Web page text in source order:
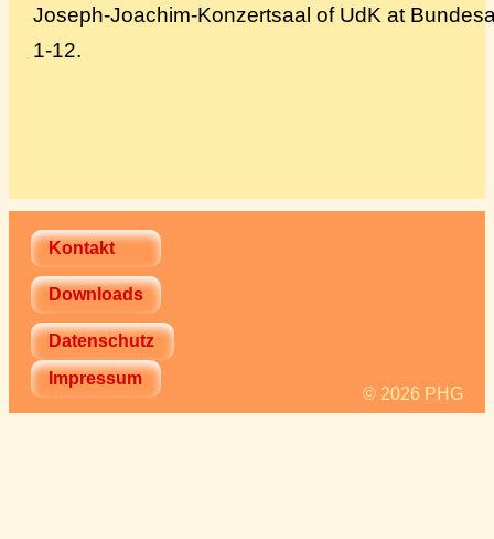
Joseph-Joachim-Konzertsaal of UdK at
1-12.
Kontakt
Downloads
Datenschutz
Impressum
© 2026 PHG